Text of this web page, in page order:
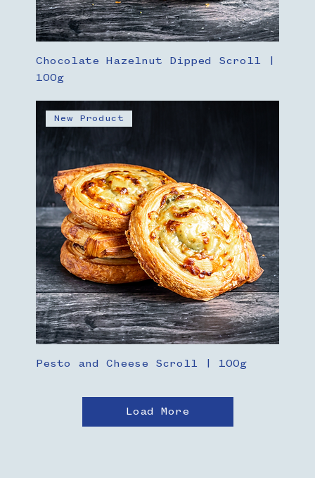
Chocolate Hazelnut Dipped Scroll |
100g
New Product
Pesto and Cheese Scroll | 100g
Load More